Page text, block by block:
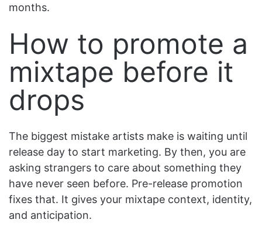
months.
How to promote a
mixtape before it
drops
The biggest mistake artists make is waiting until
release day to start marketing. By then, you are
asking strangers to care about something they
have never seen before. Pre-release promotion
fixes that. It gives your mixtape context, identity,
and anticipation.